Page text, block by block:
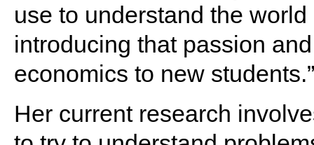
use to understand the
introducing that passion
economics to new students.”
Her current research